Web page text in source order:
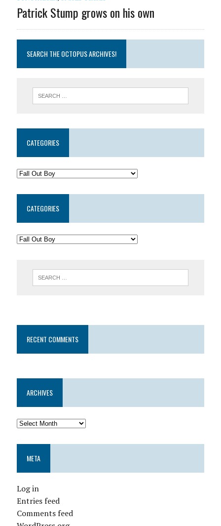
Patrick Stump grows on his own
SEARCH THE OCTOPUS ARCHIVES!
CATEGORIES
CATEGORIES
RECENT COMMENTS
ARCHIVES
META
Log in
Entries feed
Comments feed